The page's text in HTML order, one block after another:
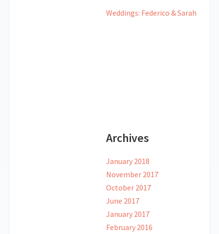
Weddings: Federico & Sarah
Archives
January 2018
November 2017
October 2017
June 2017
January 2017
February 2016